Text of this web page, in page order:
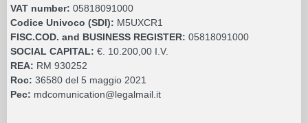
VAT number: 05818091000
Codice Univoco (SDI): M5UXCR1
FISC.COD. and BUSINESS REGISTER: 05818091000
SOCIAL CAPITAL: €. 10.200,00 I.V.
REA: RM 930252
Roc: 36580 del 5 maggio 2021
Pec: mdcomunication@legalmail.it